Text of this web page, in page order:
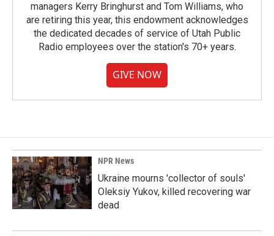
managers Kerry Bringhurst and Tom Williams, who
are retiring this year, this endowment acknowledges
the dedicated decades of service of Utah Public
Radio employees over the station's 70+ years.
GIVE NOW
NPR News
Ukraine mourns 'collector of souls'
Oleksiy Yukov, killed recovering war
dead